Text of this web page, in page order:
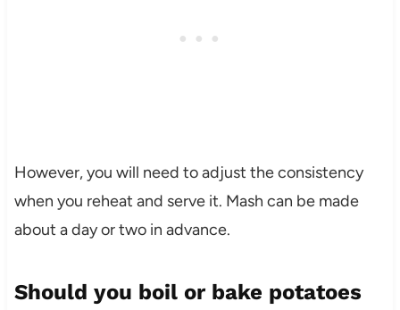
However, you will need to adjust the consistency
when you reheat and serve it. Mash can be made
about a day or two in advance.
Should you boil or bake potatoes